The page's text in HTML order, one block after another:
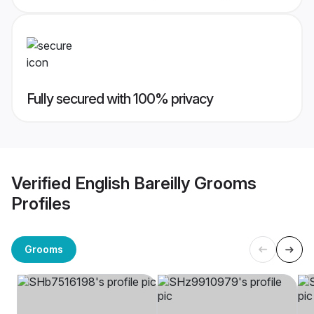
Fully secured with 100% privacy
Verified English Bareilly Grooms
Profiles
Grooms